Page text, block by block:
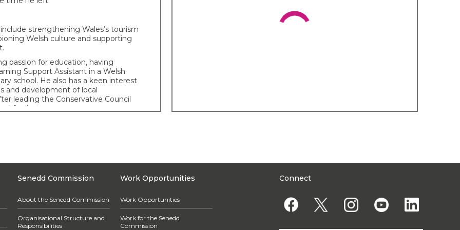
include strengthening Wales’s tourism
Welsh culture and supporting
passion for education, having
Support Assistant in a Welsh
school. He also has a keen interest
and development of local
leading the Conservative Council
for 4 years.
Politics in 2013, Tom then continued
for a number of years before
in 2016.
language Welsh speaker, has
during his professional life, firstly
Senedd Commission
About the Senedd Commission
Organisational Structure and
Responsibilities
Work Opportunities
Work Opportunities
Work for the Senedd
Commission
Connect